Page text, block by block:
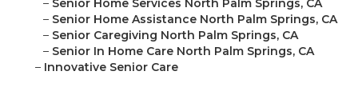
– Senior Home Services North Palm Springs, CA
– Senior Home Assistance North Palm Springs, CA
– Senior Caregiving North Palm Springs, CA
– Senior In Home Care North Palm Springs, CA
– Innovative Senior Care